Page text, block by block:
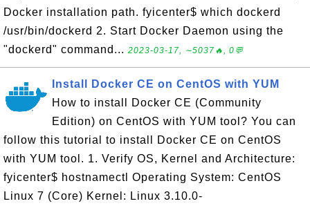
Docker installation path. fyicenter$ which dockerd
/usr/bin/dockerd 2. Start Docker Daemon using the
"dockerd" command... 2023-03-17, ∼5037🔥, 0💬
Install Docker CE on CentOS with YUM
How to install Docker CE (Community
Edition) on CentOS with YUM tool? You can
follow this tutorial to install Docker CE on CentOS
with YUM tool. 1. Verify OS, Kernel and Architecture:
fyicenter$ hostnamectl Operating System: CentOS
Linux 7 (Core) Kernel: Linux 3.10.0-